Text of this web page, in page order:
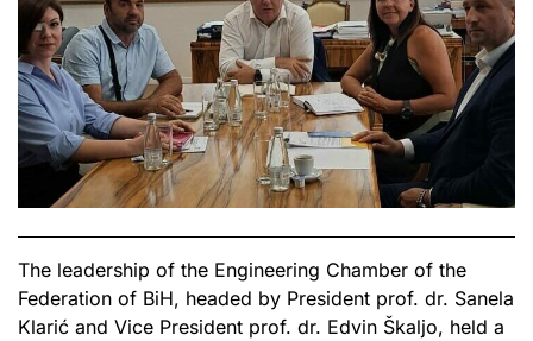
The leadership of the Engineering Chamber of the
Federation of BiH, headed by President prof. dr. Sanela
Klarić and Vice President prof. dr. Edvin Škaljo, held a